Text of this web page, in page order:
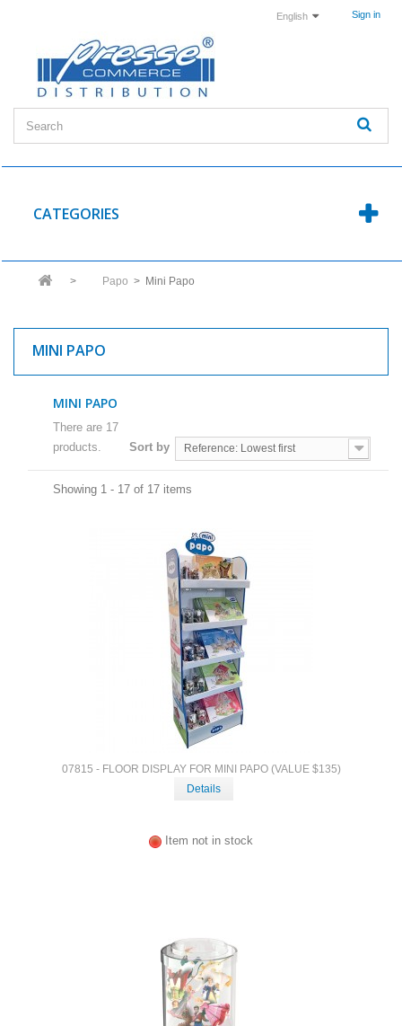
Sign in
English
CATEGORIES
> Papo > Mini Papo
MINI PAPO
MINI PAPO
There are 17
products.
Sort by Reference: Lowest first
Showing 1 - 17 of 17 items
07815 - FLOOR DISPLAY FOR MINI PAPO (VALUE $135)
Details
Item not in stock